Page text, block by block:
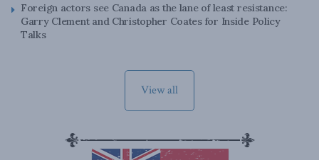
Foreign actors see Canada as the lane of least resistance:
Garry Clement and Christopher Coates for Inside Policy
Talks
View all